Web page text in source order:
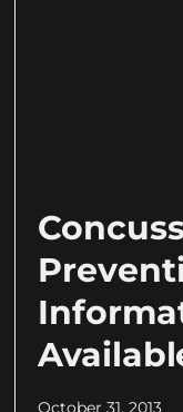
October 31, 2013